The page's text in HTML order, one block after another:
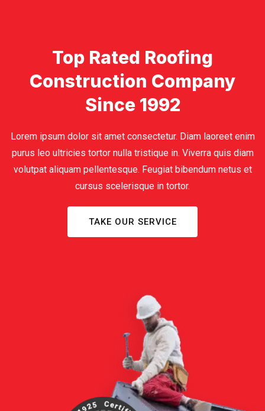
Top Rated Roofing
Construction Company
Since 1992
Lorem ipsum dolor sit amet consectetur. Diam laoreet enim
purus leo ultricies tortor nulla tristique in. Viverra quis diam
volutpat aliquam pellentesque. Feugiat bibendum netus et
cursus scelerisque in tortor.
TAKE OUR SERVICE